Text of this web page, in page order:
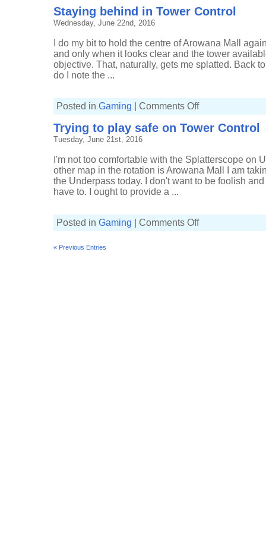
ways
in
Staying behind in Tower Control
Wednesday, June 22nd, 2016
I do my bit to hold the centre of Arowana Mall
and only when it looks clear and the tower
objective. That, naturally, gets me splatted. Back
do I note the ...
Posted in Gaming Comments Offon
in
Tower
Trying to play safe on Tower Control
Tuesday, June 21st, 2016
I'm not too comfortable with the Splatterscope on
other map in the rotation is Arowana Mall I am
the Underpass today. I don't want to be foolish
have to. I ought to provide a ...
Posted in Gaming Comments Offon
« Previous Entries